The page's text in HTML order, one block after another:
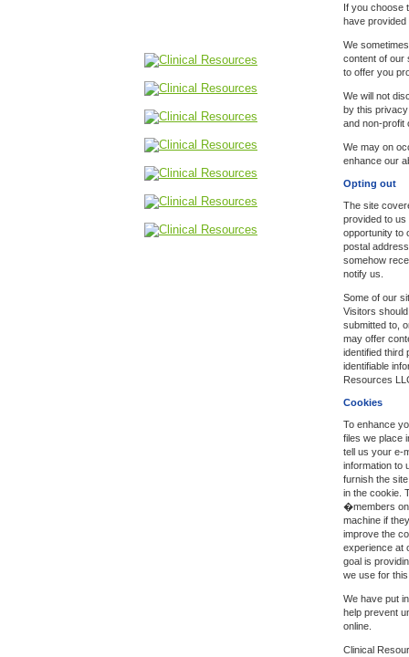
If you choose
have
We
content of our
to offer you
We will not
by this
and non-profit
We may on
enhance our
Opting out
The site
provided to us
opportunity to
postal
somehow
notify us.
Some of our
Visitors
submitted to,
may offer
identified third
identifiable
Resources
Cookies
To enhance
files we place
tell us your e-
information to
furnish the
in the cookie.
�members
machine if
improve the
experience at
goal is
we use for
We have put
help prevent
online.
Clinical